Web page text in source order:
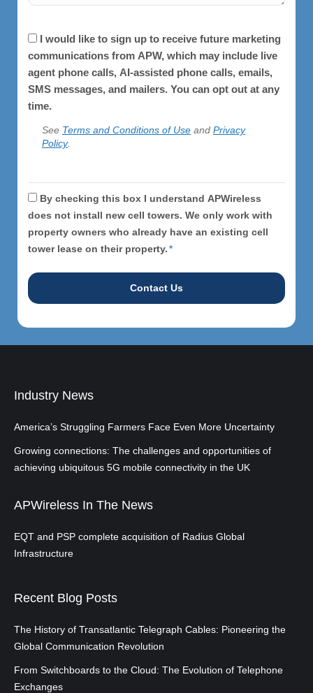
Consent
I would like to sign up to receive future marketing
communications from APW, which may include live
agent phone calls, AI-assisted phone calls, emails,
SMS messages, and mailers. You can opt out at any
time.
See Terms and Conditions of Use and Privacy
Policy.
APWireless
does
not
install
towers.
*
By checking this box I understand APWireless
does not install new cell towers. We only work with
property owners who already have an existing cell
tower lease on their property. *
Industry News
America’s Struggling Farmers Face Even More Uncertainty
Growing connections: The challenges and opportunities of
achieving ubiquitous 5G mobile connectivity in the UK
APWireless In The News
EQT and PSP complete acquisition of Radius Global
Infrastructure
Recent Blog Posts
The History of Transatlantic Telegraph Cables: Pioneering the
Global Communication Revolution
From Switchboards to the Cloud: The Evolution of Telephone
Exchanges